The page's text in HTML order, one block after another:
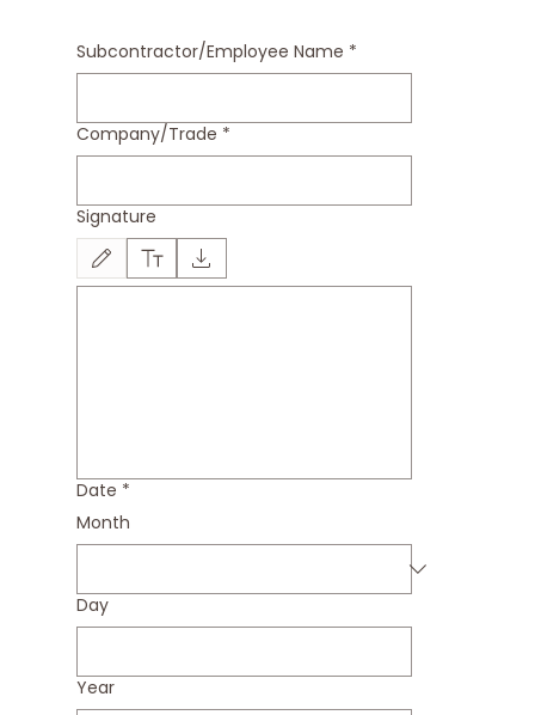
Subcontractor/Employee Name *
Company/Trade *
Signature
Drawing mode selected. Drawing requires a mouse or touchpad. For keyboard
Date *
Month
Day
Year